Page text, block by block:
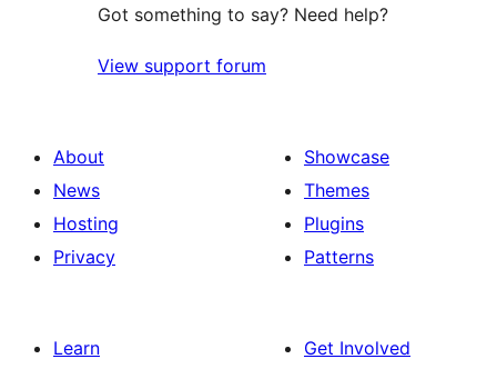
Got something to say? Need help?
View support forum
About
News
Hosting
Privacy
Showcase
Themes
Plugins
Patterns
Learn
Get Involved